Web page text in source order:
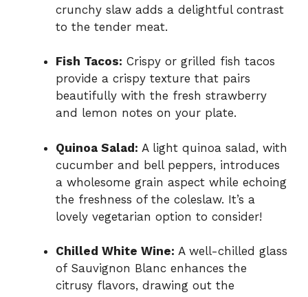
crunchy slaw adds a delightful contrast
to the tender meat.
Fish Tacos: Crispy or grilled fish tacos
provide a crispy texture that pairs
beautifully with the fresh strawberry
and lemon notes on your plate.
Quinoa Salad: A light quinoa salad, with
cucumber and bell peppers, introduces
a wholesome grain aspect while echoing
the freshness of the coleslaw. It’s a
lovely vegetarian option to consider!
Chilled White Wine: A well-chilled glass
of Sauvignon Blanc enhances the
citrusy flavors, drawing out the